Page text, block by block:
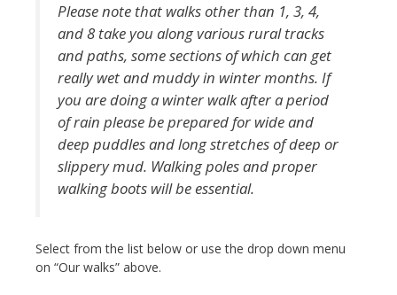
Please note that walks other than 1, 3, 4,
and 8 take you along various rural tracks
and paths, some sections of which can get
really wet and muddy in winter months. If
you are doing a winter walk after a period
of rain please be prepared for wide and
deep puddles and long stretches of deep or
slippery mud. Walking poles and proper
walking boots will be essential.
Select from the list below or use the drop down menu
on “Our walks” above.